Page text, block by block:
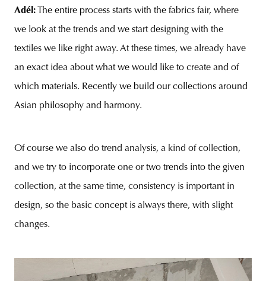
Adél: The entire process starts with the fabrics fair, where
we look at the trends and we start designing with the
textiles we like right away. At these times, we already have
an exact idea about what we would like to create and of
which materials. Recently we build our collections around
Asian philosophy and harmony.
Of course we also do trend analysis, a kind of collection,
and we try to incorporate one or two trends into the given
collection, at the same time, consistency is important in
design, so the basic concept is always there, with slight
changes.